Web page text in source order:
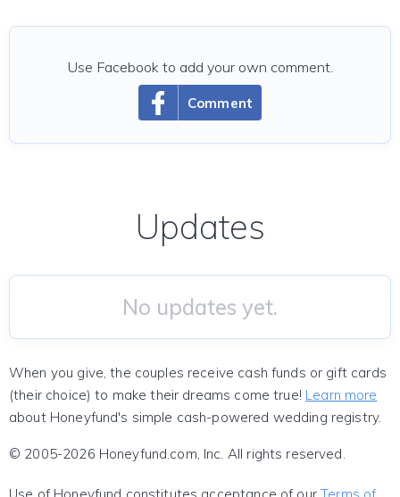
Comment
Use Facebook to add your own comment.
Updates
No updates yet.
When you give, the couples receive cash funds or gift cards
(their choice) to make their dreams come true! Learn more
about Honeyfund's simple cash-powered wedding registry.
© 2005-2026 Honeyfund.com, Inc. All rights reserved.